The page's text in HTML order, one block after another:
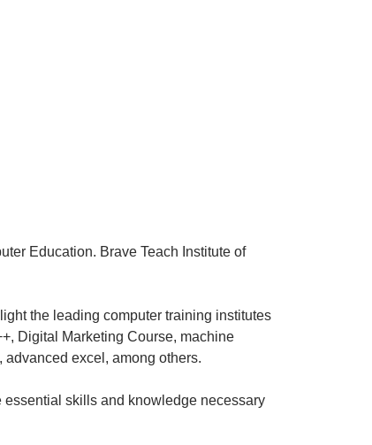
Education. Brave Teach Institute of
the leading computer training institutes
Digital Marketing Course, machine
excel, among others.
essential skills and knowledge necessary